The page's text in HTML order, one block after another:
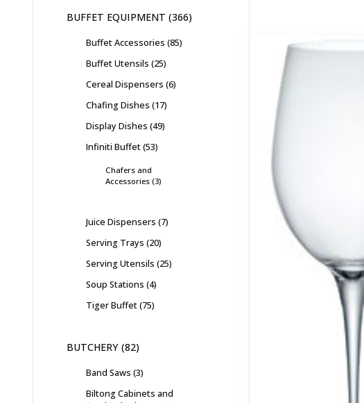
BUFFET EQUIPMENT 366
Buffet Accessories 85
Buffet Utensils 25
Cereal Dispensers 6
Chafing Dishes 17
Display Dishes 49
Infiniti Buffet 53
Chafers and
Accessories 3
Juice Dispensers 7
Serving Trays 20
Serving Utensils 25
Soup Stations 4
Tiger Buffet 75
BUTCHERY 82
Band Saws 3
Biltong Cabinets and